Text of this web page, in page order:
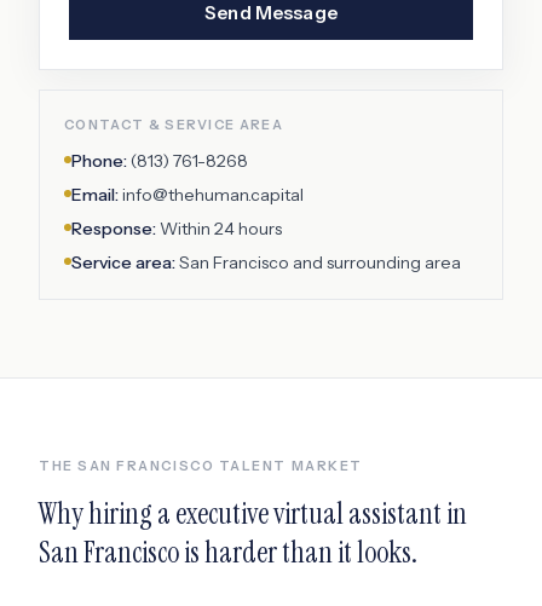
Send Message
CONTACT & SERVICE AREA
Phone:(813) 761-8268
Email:info@thehuman.capital
Response:Within 24 hours
Service area:San Francisco and surrounding area
THESAN FRANCISCO TALENT MARKET
Why hiring aexecutive virtual assistantin
San Franciscois harder than it looks.